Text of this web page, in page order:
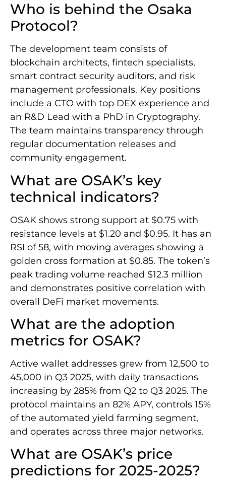
Who is behind the Osaka
Protocol?
The development team consists of
blockchain architects, fintech specialists,
smart contract security auditors, and risk
management professionals. Key positions
include a CTO with top DEX experience and
an R&D Lead with a PhD in Cryptography.
The team maintains transparency through
regular documentation releases and
community engagement.
What are OSAK’s key
technical indicators?
OSAK shows strong support at $0.75 with
resistance levels at $1.20 and $0.95. It has an
RSI of 58, with moving averages showing a
golden cross formation at $0.85. The token’s
peak trading volume reached $12.3 million
and demonstrates positive correlation with
overall DeFi market movements.
What are the adoption
metrics for OSAK?
Active wallet addresses grew from 12,500 to
45,000 in Q3 2025, with daily transactions
increasing by 285% from Q2 to Q3 2025. The
protocol maintains an 82% APY, controls 15%
of the automated yield farming segment,
and operates across three major networks.
What are OSAK’s price
predictions for 2025-2025?